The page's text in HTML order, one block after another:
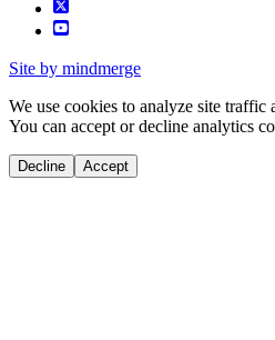
Site by mindmerge
We use cookies to analyze site traffic
You can accept or decline analytics
Decline Accept